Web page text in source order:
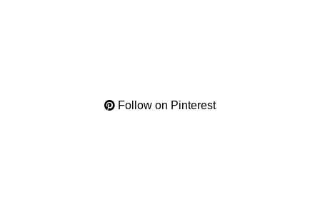
Follow on Pinterest